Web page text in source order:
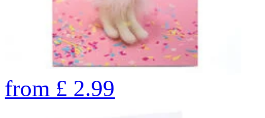
from £ 2.99